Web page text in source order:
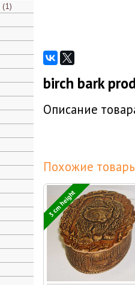
1
birch bark
Описание
Похожие
3 cm height